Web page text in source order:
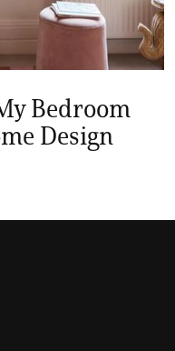
Bedroom
Design